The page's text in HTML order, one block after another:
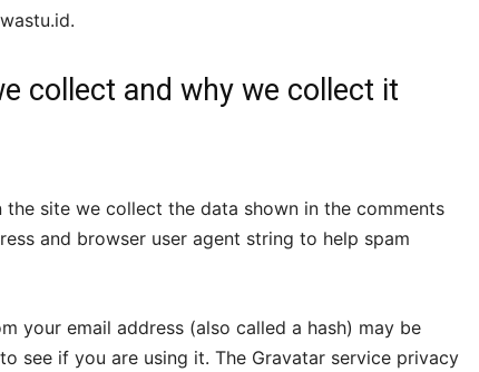
collect and why we collect it
the site we collect the data shown in the comments
and browser user agent string to help spam
your email address (also called a hash) may be
see if you are using it. The Gravatar service privacy